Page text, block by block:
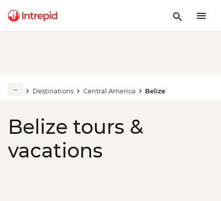
Destinations Central America Belize
Belize tours &
vacations